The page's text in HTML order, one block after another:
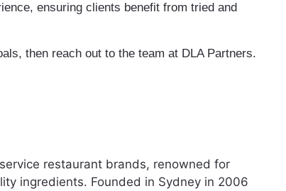
ensuring clients benefit from tried and
then reach out to the team at DLA Partners.
restaurant brands, renowned for
ingredients. Founded in Sydney in 2006